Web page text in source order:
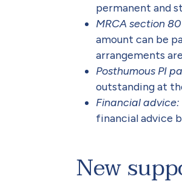
permanent and
MRCA section
amount can be
arrangements
Posthumous PI
outstanding at
Financial advice:
financial advice
New